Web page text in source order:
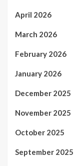
April 2026
March 2026
February 2026
January 2026
December 2025
November 2025
October 2025
September 2025